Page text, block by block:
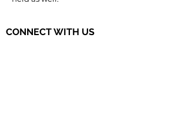
CONNECT WITH US